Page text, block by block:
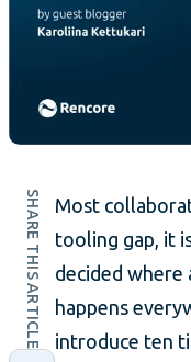
SHARE THIS ARTICLE
Most
tooling gap, it
decided where
happens
introduce ten